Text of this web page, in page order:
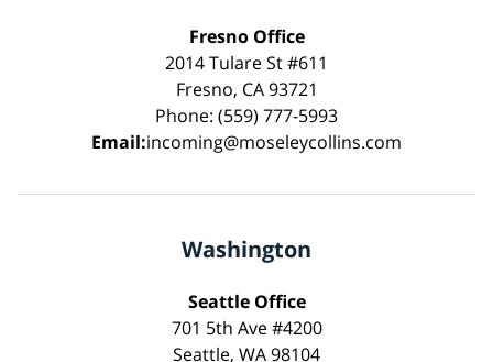
Fresno Office
2014 Tulare St #611
Fresno, CA 93721
Phone: (559) 777-5993
Email:incoming@moseleycollins.com
Washington
Seattle Office
701 5th Ave #4200
Seattle, WA 98104